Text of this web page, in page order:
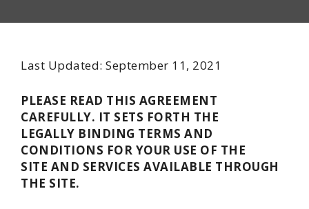
Last Updated: September 11, 2021
PLEASE READ THIS AGREEMENT
CAREFULLY. IT SETS FORTH THE
LEGALLY BINDING TERMS AND
CONDITIONS FOR YOUR USE OF THE
SITE AND SERVICES AVAILABLE THROUGH
THE SITE.